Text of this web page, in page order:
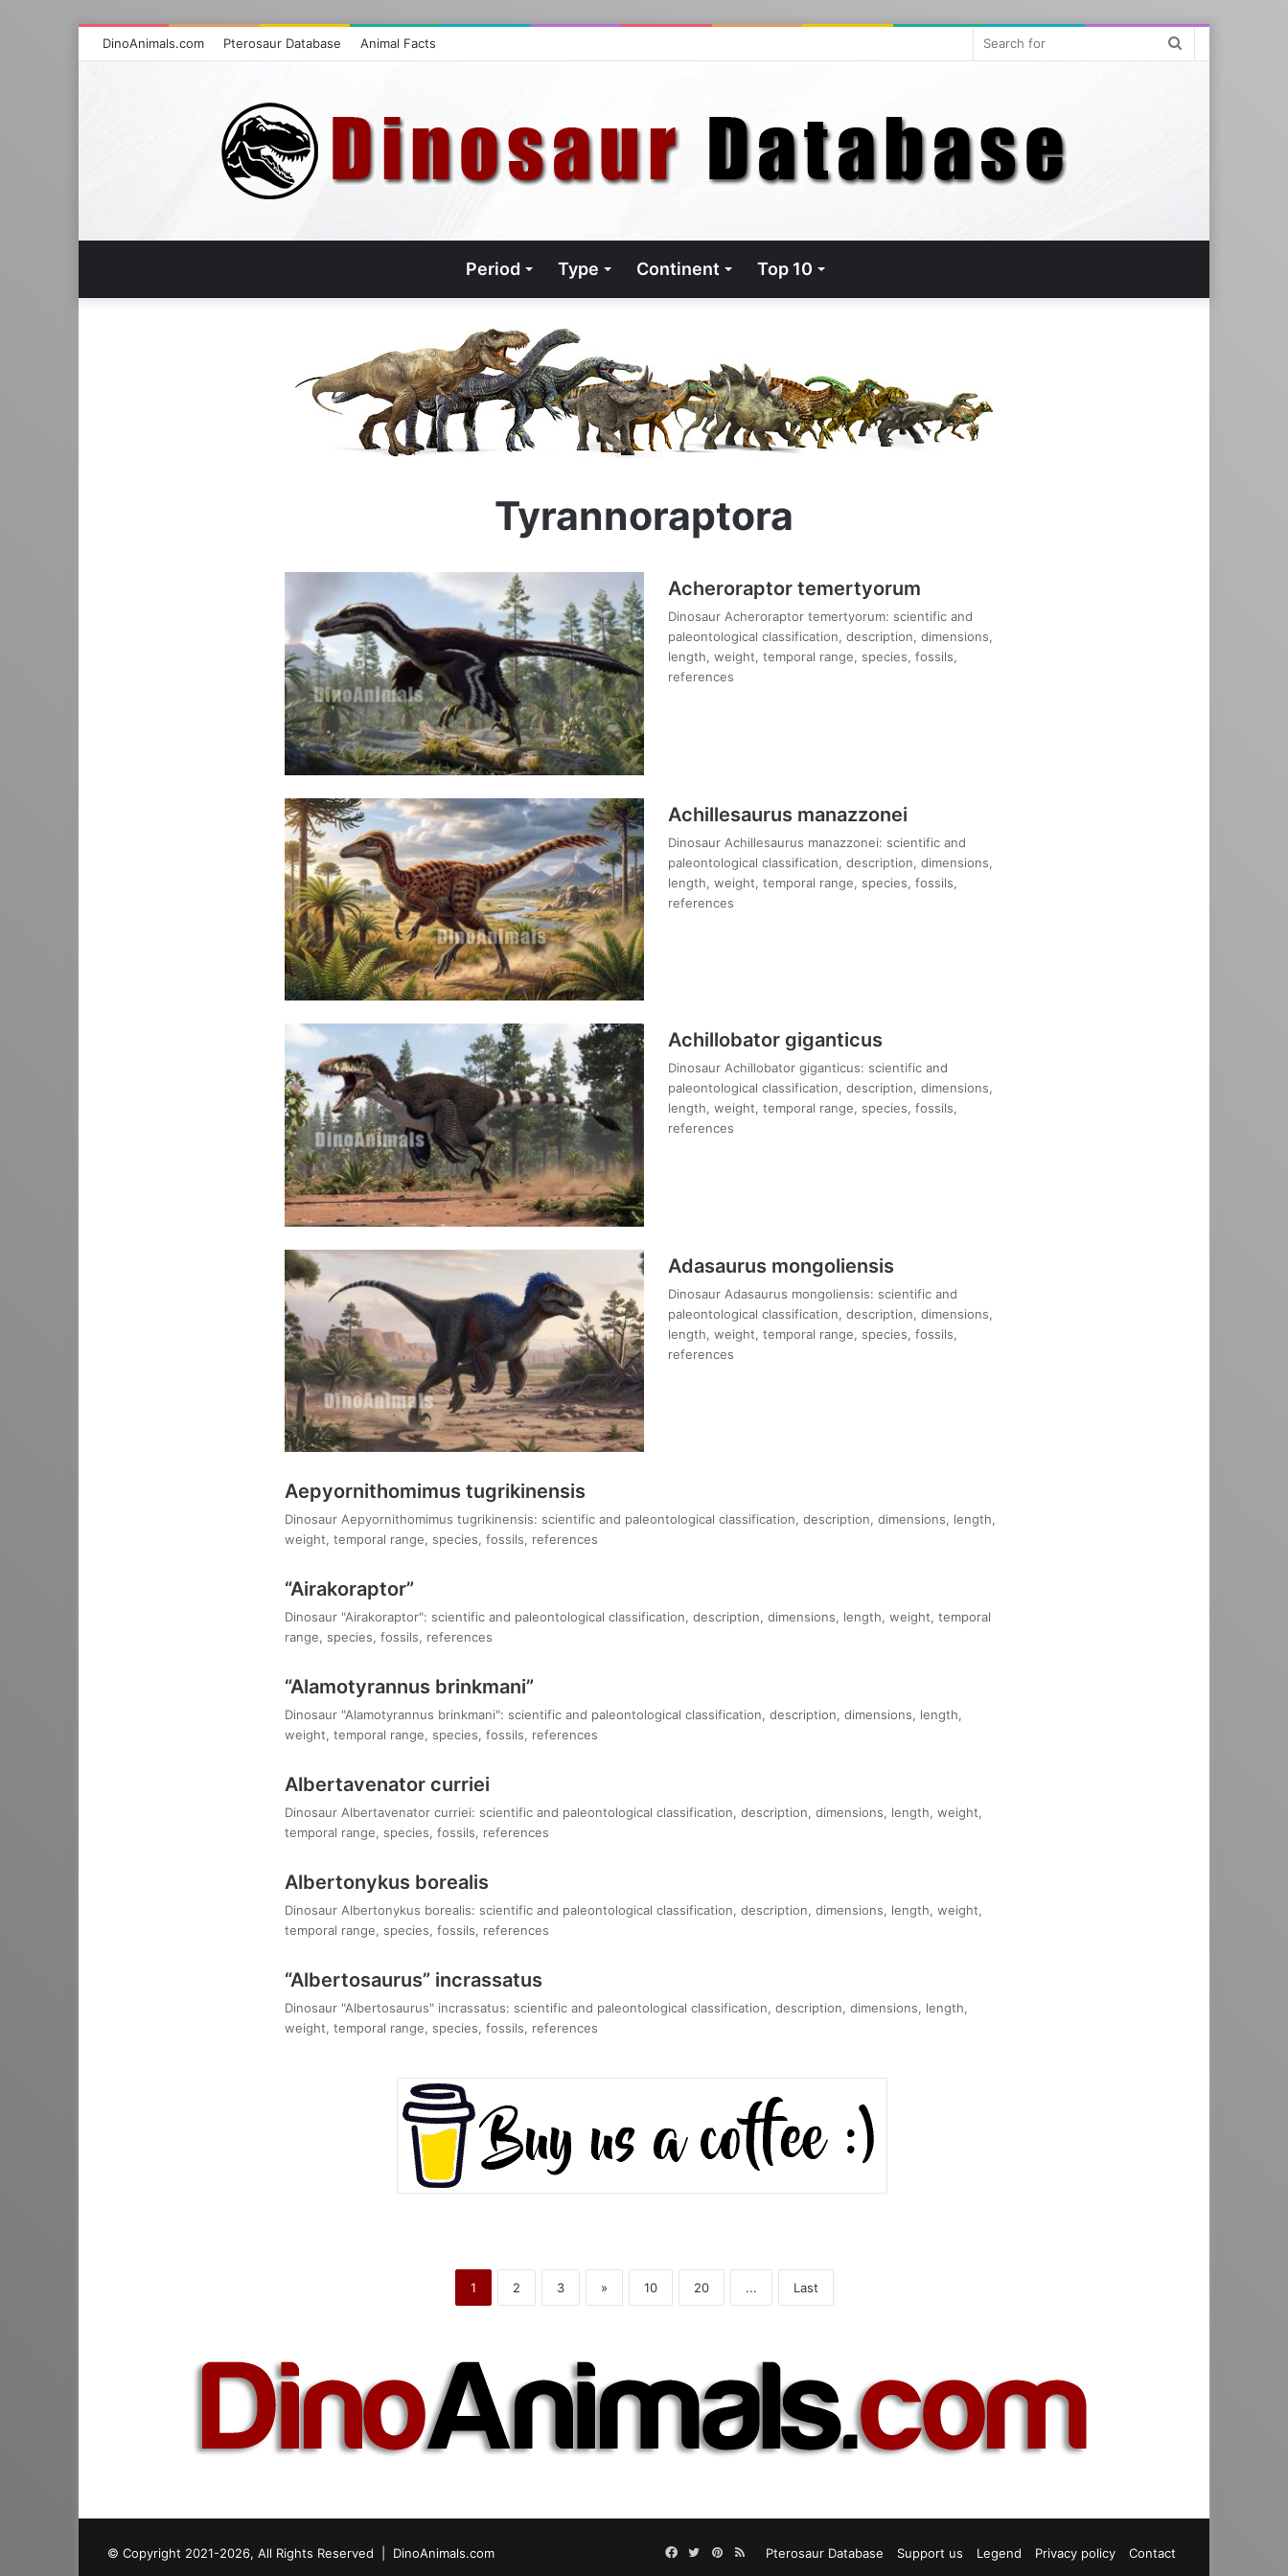
DinoAnimals.com Pterosaur Database Animal Facts
Period Type Continent Top 10
Tyrannoraptora
Acheroraptor temertyorum
Dinosaur Acheroraptor temertyorum: scientific and
paleontological classification, description, dimensions,
length, weight, temporal range, species, fossils,
references
Achillesaurus manazzonei
Dinosaur Achillesaurus manazzonei: scientific and
paleontological classification, description, dimensions,
length, weight, temporal range, species, fossils,
references
Achillobator giganticus
Dinosaur Achillobator giganticus: scientific and
paleontological classification, description, dimensions,
length, weight, temporal range, species, fossils,
references
Adasaurus mongoliensis
Dinosaur Adasaurus mongoliensis: scientific and
paleontological classification, description, dimensions,
length, weight, temporal range, species, fossils,
references
Aepyornithomimus tugrikinensis
Dinosaur Aepyornithomimus tugrikinensis: scientific and paleontological classification, description, dimensions, length,
weight, temporal range, species, fossils, references
“Airakoraptor”
Dinosaur "Airakoraptor": scientific and paleontological classification, description, dimensions, length, weight, temporal
range, species, fossils, references
“Alamotyrannus brinkmani”
Dinosaur "Alamotyrannus brinkmani": scientific and paleontological classification, description, dimensions, length,
weight, temporal range, species, fossils, references
Albertavenator curriei
Dinosaur Albertavenator curriei: scientific and paleontological classification, description, dimensions, length, weight,
temporal range, species, fossils, references
Albertonykus borealis
Dinosaur Albertonykus borealis: scientific and paleontological classification, description, dimensions, length, weight,
temporal range, species, fossils, references
“Albertosaurus” incrassatus
Dinosaur "Albertosaurus" incrassatus: scientific and paleontological classification, description, dimensions, length,
weight, temporal range, species, fossils, references
1 2 3 » 10 20 ... Last
© Copyright 2021-2026, All Rights Reserved | DinoAnimals.com Pterosaur Database Support us Legend Privacy policy Contact
Facebook
TwitterPinterest
RSS